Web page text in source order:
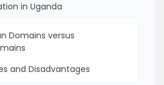
in Uganda
Domains versus
and Disadvantages